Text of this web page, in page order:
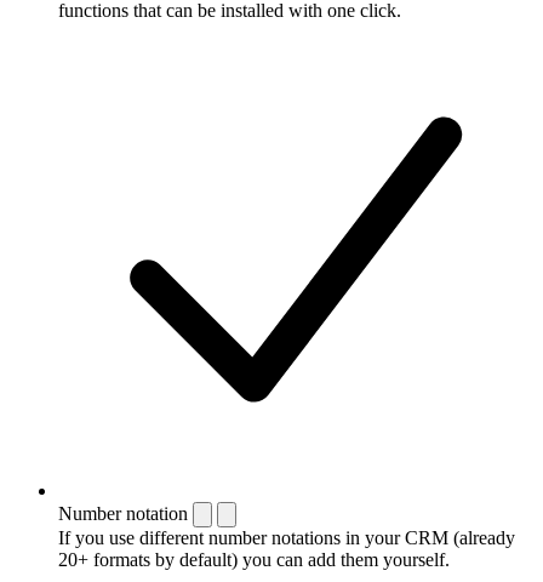
functions that can be installed with one click.
Number notation
If you use different number notations in your CRM (already
20+ formats by default) you can add them yourself.